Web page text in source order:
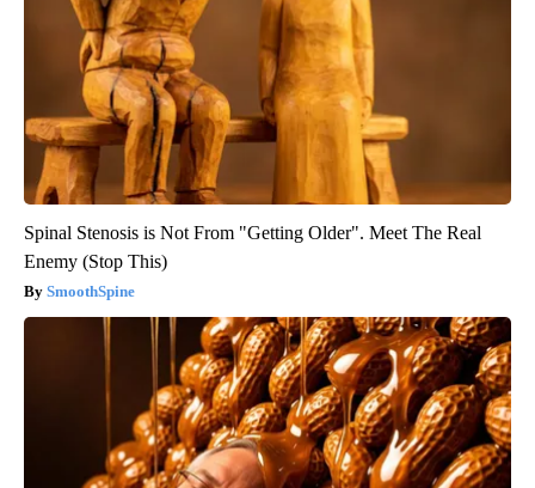
Spinal Stenosis is Not From "Getting Older". Meet The Real
Enemy (Stop This)
SmoothSpine